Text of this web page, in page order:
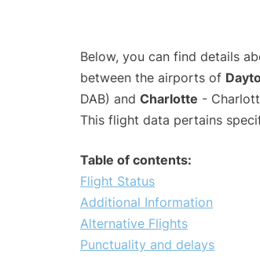
Below, you can find details
between the airports of
DAB) and Charlotte -
This flight data pertains
Table of contents:
Flight Status
Additional Information
Alternative Flights
Punctuality and delays